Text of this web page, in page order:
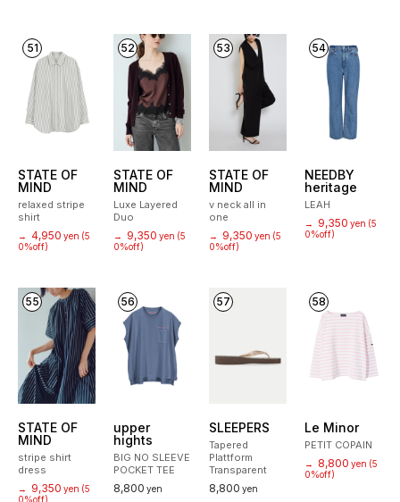
51
STATE OF
MIND
relaxed stripe
shirt
→ 4,950 yen (5
0%off)
52
STATE OF
MIND
Luxe Layered
Duo
→ 9,350 yen (5
0%off)
53
STATE OF
MIND
v neck all in
one
→ 9,350 yen (5
0%off)
54
NEEDBY
heritage
LEAH
→ 9,350 yen (5
0%off)
55
STATE OF
MIND
stripe shirt
dress
→ 9,350 yen (5
0%off)
56
upper
hights
BIG NO SLEEVE
POCKET TEE
8,800 yen
57
SLEEPERS
Tapered
Plattform
Transparent
8,800 yen
58
Le Minor
PETIT COPAIN
→ 8,800 yen (5
0%off)